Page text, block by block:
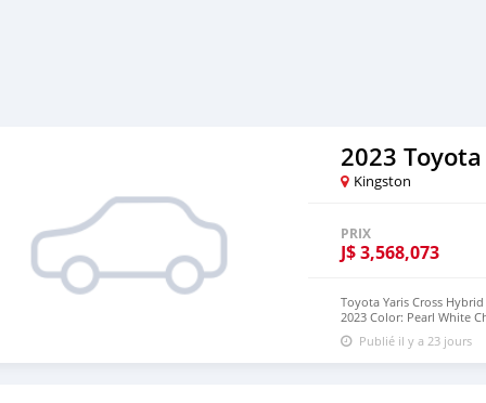
2023
Kingston
PRIX
J$3,568,073
Toyota Yaris Cross
2023 Color: Pearl White
Automatic (FAT) Drive:
Mileage: 30,000 km
Publié il y a 23 jours